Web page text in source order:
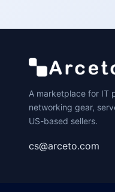
A marketplace for IT
networking gear,
US-based sellers.
cs@arceto.com